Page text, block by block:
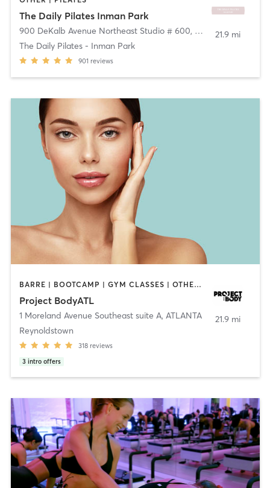
The Daily Pilates Inman Park
900 DeKalb Avenue Northeast Studio # 600, Atlanta
The Daily Pilates - Inman Park
901 reviews
21.9 mi
BARRE | BOOTCAMP | GYM CLASSES | OTHER | PERSONAL TRAINING | PILATES
Project BodyATL
1 Moreland Avenue Southeast suite A, ATLANTA
Reynoldstown
318 reviews
3 intro offers
21.9 mi